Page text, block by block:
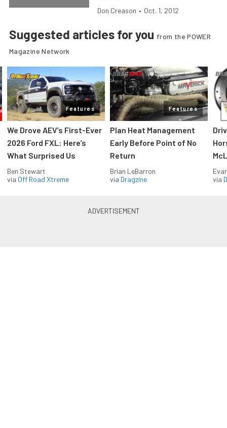
Don Creason • Oct. 1, 2012
Suggested articles for you from the POWER
Magazine Network
Features
We Drove AEV’s First-Ever
2026 Ford FXL: Here’s
What Surprised Us
Ben Stewart
via Off Road Xtreme
Features
Plan Heat Management
Early Before Point of No
Return
Brian LeBarron
via Dragzine
via